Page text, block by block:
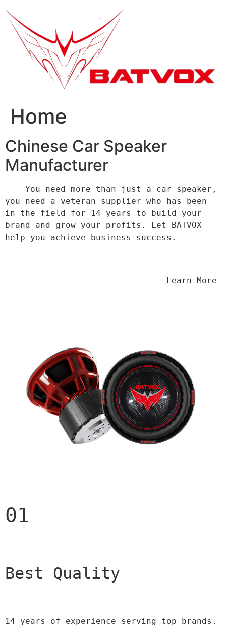
Home
Chinese Car Speaker
Manufacturer
you need a veteran supplier who has been
in the field for 14 years to build your
brand and grow your profits. Let BATVOX
help you achieve business success.
01
Best Quality
14 years of experience serving top brands.